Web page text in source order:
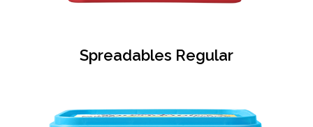
Spreadables Regular